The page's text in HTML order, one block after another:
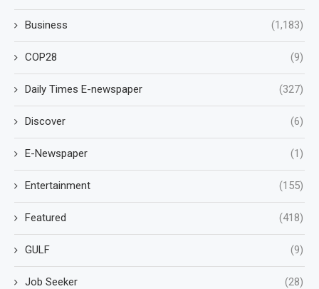
Business (1,183)
COP28 (9)
Daily Times E-newspaper (327)
Discover (6)
E-Newspaper (1)
Entertainment (155)
Featured (418)
GULF (9)
Job Seeker (28)